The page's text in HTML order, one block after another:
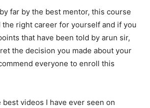
far by the best mentor, this course
right career for yourself and if you
that have been told by arun sir,
the decision you made about your
everyone to enroll this
best videos I have ever seen on